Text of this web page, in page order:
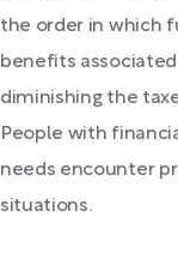
the order in which
benefits
diminishing the
People with
needs encounter
situations.